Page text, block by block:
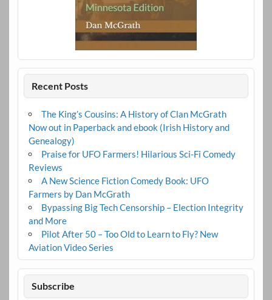
Recent Posts
The King’s Cousins: A History of Clan McGrath
Now out in Paperback and ebook (Irish History and
Genealogy)
Praise for UFO Farmers! Hilarious Sci-Fi Comedy
Reviews
A New Science Fiction Comedy Book: UFO
Farmers by Dan McGrath
Bypassing Big Tech Censorship – Election Integrity
and More
Pilot After 50 – Too Old to Learn to Fly? New
Aviation Video Series
Subscribe